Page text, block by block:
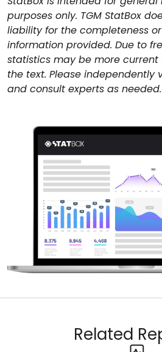
purposes only. TGM StatBox
liability for the completeness
information provided. Due to
statistics may be more
the text. Please independently
and consult experts as needed.
Related